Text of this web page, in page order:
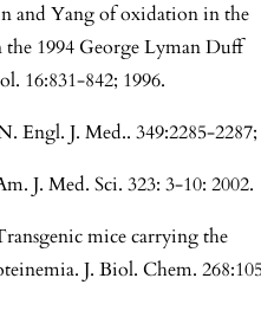
and Yang of oxidation in the
the 1994 George Lyman Duff
16:831-842; 1996.
Engl. J. Med.. 349:2285-2287;
J. Med. Sci. 323: 3-10: 2002.
mice carrying the
J. Biol. Chem.